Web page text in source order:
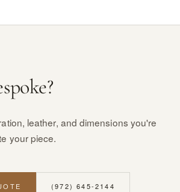
leather, and dimensions you're
your piece.
(972) 645-2144